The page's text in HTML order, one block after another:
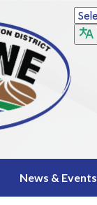
News & Events